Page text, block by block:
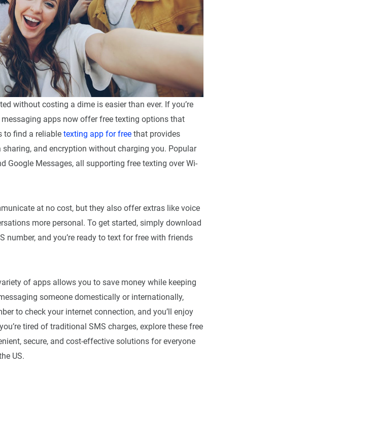
without costing a dime is easier than ever. If you’re
apps now offer free texting options that
to find a reliable texting app for free that provides
and encryption without charging you. Popular
Google Messages, all supporting free texting over Wi-
at no cost, but they also offer extras like voice
more personal. To get started, simply download
number, and you’re ready to text for free with friends
of apps allows you to save money while keeping
someone domestically or internationally,
to check your internet connection, and you’ll enjoy
tired of traditional SMS charges, explore these free
secure, and cost-effective solutions for everyone
US.